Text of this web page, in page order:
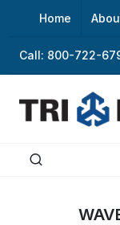
Home
Call: 800-722-